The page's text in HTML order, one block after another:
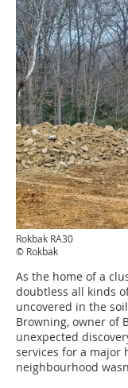
Rokbak RA30
© Rokbak
As the home of a
doubtless all kinds
uncovered in the
Browning, owner of
unexpected
services for a major
neighbourhood